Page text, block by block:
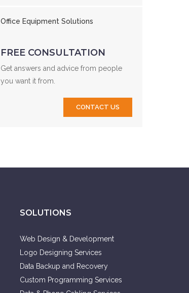
Office Equipment Solutions
FREE CONSULTATION
Get answers and advice from people
you want it from.
CONTACT US
SOLUTIONS
Web Design & Development
Logo Designing Services
Data Backup and Recovery
Custom Programming Services